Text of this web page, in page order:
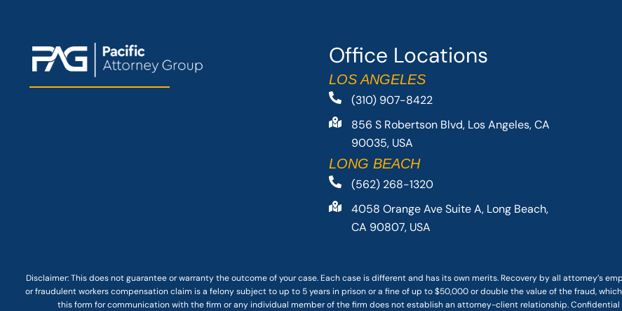
Office Locations
LOS ANGELES
(310) 907-8422
856 S Robertson Blvd, Los Angeles, CA
90035, USA
LONG BEACH
(562) 268-1320
4058 Orange Ave Suite A, Long Beach,
CA 90807, USA
Disclaimer: Thisdoes not guaranteeor warranty the outcome of your case. Each case is different and has its own merits. Recovery by all attorney’s
or fraudulent workers compensation claim is a felony subject to up to 5 years in prison or a fine of up to $50,000 or double the value of the fraud,
this form for communication with the firm or any individual member of the firm does not establish an attorney-client relationship.